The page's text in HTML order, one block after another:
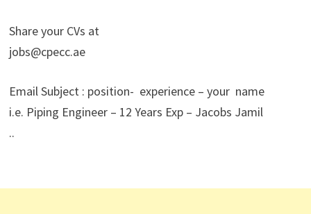
Share your CVs at
jobs@cpecc.ae
Email Subject : position- experience – your name
i.e. Piping Engineer – 12 Years Exp – Jacobs Jamil
..